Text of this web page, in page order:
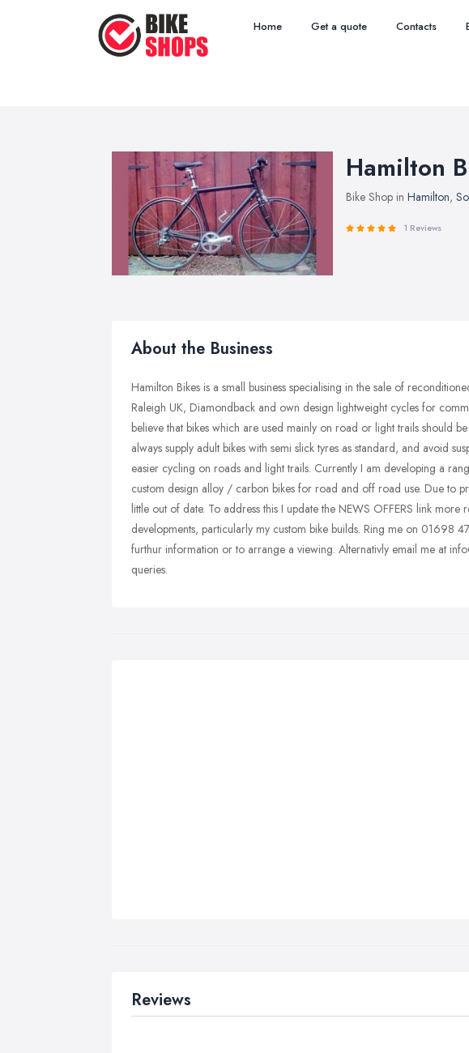
Home Get a quote Contacts
Hamilton
Bike Shop in Hamilton,
1 Reviews
About the Business
Hamilton Bikes is a small business specialising in the sale of
Raleigh UK, Diamondback and own design lightweight cycles for
believe that bikes which are used mainly on road or light trails should
always supply adult bikes with semi slick tyres as standard, and avoid
easier cycling on roads and light trails. Currently I am developing a
custom design alloy / carbon bikes for road and off road use. Due to
little out of date. To address this I update the NEWS OFFERS link
developments, particularly my custom bike builds. Ring me on
furthur information or to arrange a viewing. Alternativly email me at
queries.
Reviews